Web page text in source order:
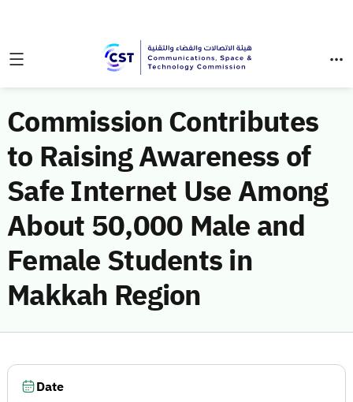
Commission Contributes
to Raising Awareness of
Safe Internet Use Among
About 50,000 Male and
Female Students in
Makkah Region
Date